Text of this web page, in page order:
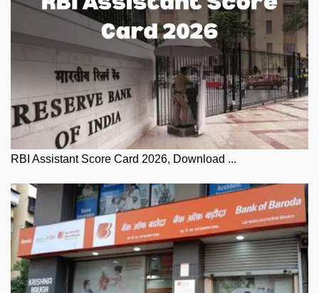
RBI Assistant Score Card 2026, Download ...